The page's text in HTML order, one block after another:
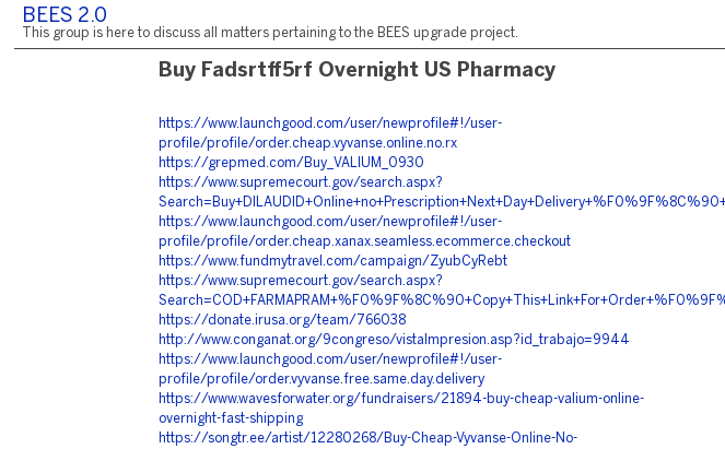
BEES 2.0
This group is here to discuss all matters pertaining to the BEES upgrade project.
Buy Fadsrtff5rf Overnight US Pharmacy
https://www.launchgood.com/user/newprofile#!/user-
profile/profile/order.cheap.vyvanse.online.no.rx
https://grepmed.com/Buy_VALIUM_0930
https://www.supremecourt.gov/search.aspx?
https://www.launchgood.com/user/newprofile#!/user-
profile/profile/order.cheap.xanax.seamless.ecommerce.checkout
https://www.fundmytravel.com/campaign/ZyubCyRebt
https://www.supremecourt.gov/search.aspx?
https://donate.irusa.org/team/766038
http://www.conganat.org/9congreso/vistaImpresion.asp?id_trabajo=9944
https://www.launchgood.com/user/newprofile#!/user-
profile/profile/order.vyvanse.free.same.day.delivery
https://www.wavesforwater.org/fundraisers/21894-buy-cheap-valium-online-
overnight-fast-shipping
https://songtr.ee/artist/12280268/Buy-Cheap-Vyvanse-Online-No-